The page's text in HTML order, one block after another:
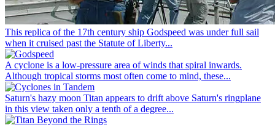
This replica of the 17th century ship Godspeed was under full sail
when it cruised past the Statute of Liberty...
A cyclone is a low-pressure area of winds that spiral inwards.
Although tropical storms most often come to mind, these...
Saturn's hazy moon Titan appears to drift above Saturn's ringplane
in this view taken only a tenth of a degree...